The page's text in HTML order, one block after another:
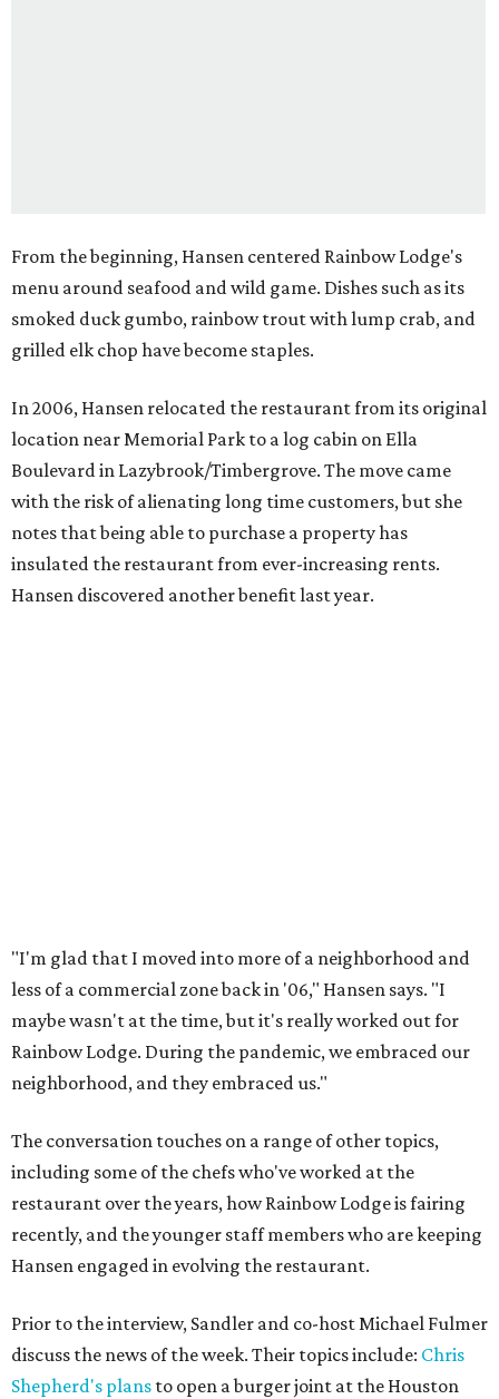
From the beginning, Hansen centered Rainbow Lodge's
menu around seafood and wild game. Dishes such as its
smoked duck gumbo, rainbow trout with lump crab, and
grilled elk chop have become staples.
In 2006, Hansen relocated the restaurant from its original
location near Memorial Park to a log cabin on Ella
Boulevard in Lazybrook/Timbergrove. The move came
with the risk of alienating long time customers, but she
notes that being able to purchase a property has
insulated the restaurant from ever-increasing rents.
Hansen discovered another benefit last year.
"I'm glad that I moved into more of a neighborhood and
less of a commercial zone back in '06," Hansen says. "I
maybe wasn't at the time, but it's really worked out for
Rainbow Lodge. During the pandemic, we embraced our
neighborhood, and they embraced us."
The conversation touches on a range of other topics,
including some of the chefs who've worked at the
restaurant over the years, how Rainbow Lodge is fairing
recently, and the younger staff members who are keeping
Hansen engaged in evolving the restaurant.
Prior to the interview, Sandler and co-host Michael Fulmer
discuss the news of the week. Their topics include: Chris
Shepherd's plans to open a burger joint at the Houston